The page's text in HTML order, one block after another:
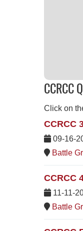
CCRCC
Click on
CCRCC
09-16-
Battle
CCRCC
11-11-
Battle